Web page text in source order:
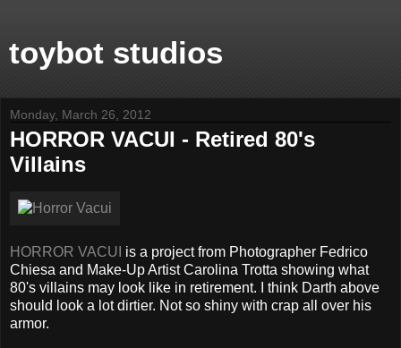
toybot studios
Monday, March 26, 2012
HORROR VACUI - Retired 80's
Villains
HORROR VACUI is a project from Photographer Fedrico
Chiesa and Make-Up Artist Carolina Trotta showing what
80's villains may look like in retirement. I think Darth above
should look a lot dirtier. Not so shiny with crap all over his
armor.